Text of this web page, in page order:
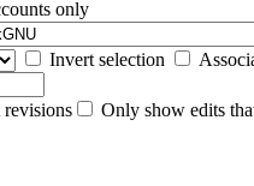
only
Invert selection
revisions
Only show edits